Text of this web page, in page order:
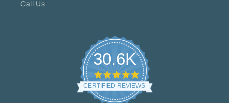
Call Us
30.6K
4.8
star
rating
CERTIFIED REVIEWS